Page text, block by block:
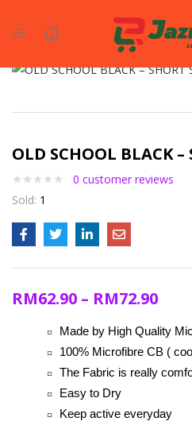
LOGIN
Enter your username and
Remember me
Lost
OLD SCHOOL BLACK –
0 customer reviews
Sold: 1
RM62.90 – RM72.90
Made by High Quality
100% Microfibre CB (
The Fabric is really
Easy to Dry
Keep active everyday